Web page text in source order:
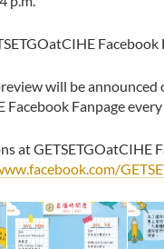
Facebook
will be announced
Facebook Fanpage
at GETSETGOatCIHE